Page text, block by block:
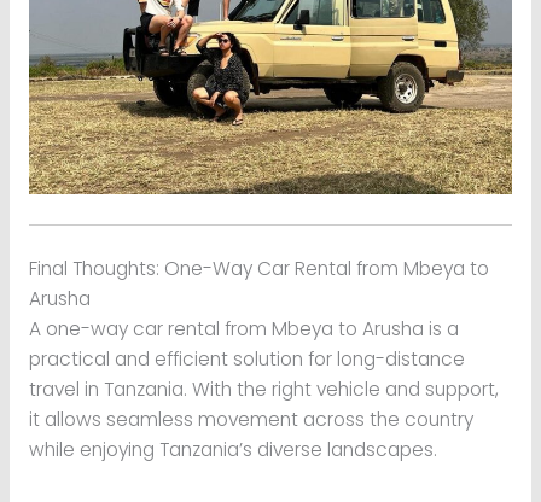
Final Thoughts: One-Way Car Rental from Mbeya to
Arusha
A one-way car rental from Mbeya to Arusha is a
practical and efficient solution for long-distance
travel in Tanzania. With the right vehicle and support,
it allows seamless movement across the country
while enjoying Tanzania’s diverse landscapes.